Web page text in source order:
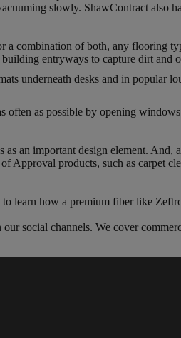
slowly. ShawContract also
a combination of both, any flooring
entryways to capture dirt and
underneath desks and in popular
as possible by opening
an important design element.
Approval products, such as carpet
learn how a premium fiber like
social channels. We cover